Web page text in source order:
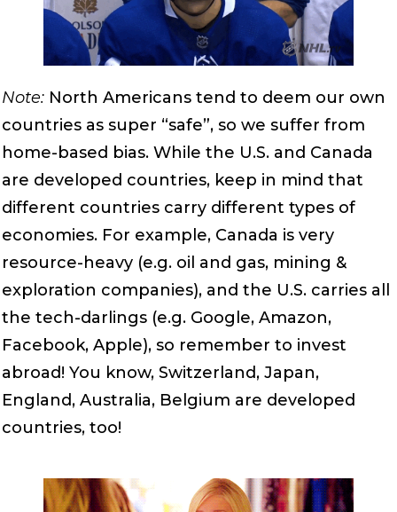
Note: North Americans tend to deem our own
countries as super “safe”, so we suffer from
home-based bias. While the U.S. and Canada
are developed countries, keep in mind that
different countries carry different types of
economies. For example, Canada is very
resource-heavy (e.g. oil and gas, mining &
exploration companies), and the U.S. carries all
the tech-darlings (e.g. Google, Amazon,
Facebook, Apple), so remember to invest
abroad! You know, Switzerland, Japan,
England, Australia, Belgium are developed
countries, too!